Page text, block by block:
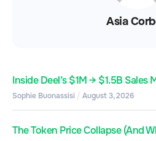
Asia
Inside Deel’s $1M → $1.5B Sales
Sophie Buonassisi August 3, 2026
The Token Price Collapse (And